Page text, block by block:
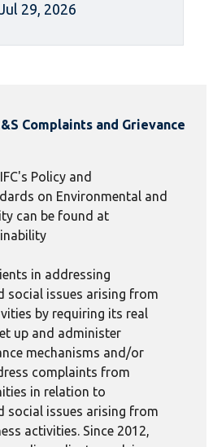
29, 2026
Complaints and Grievance
Policy and
on Environmental and
can be found at
in addressing
social issues arising from
by requiring its real
up and administer
mechanisms and/or
complaints from
in relation to
social issues arising from
activities. Since 2012,